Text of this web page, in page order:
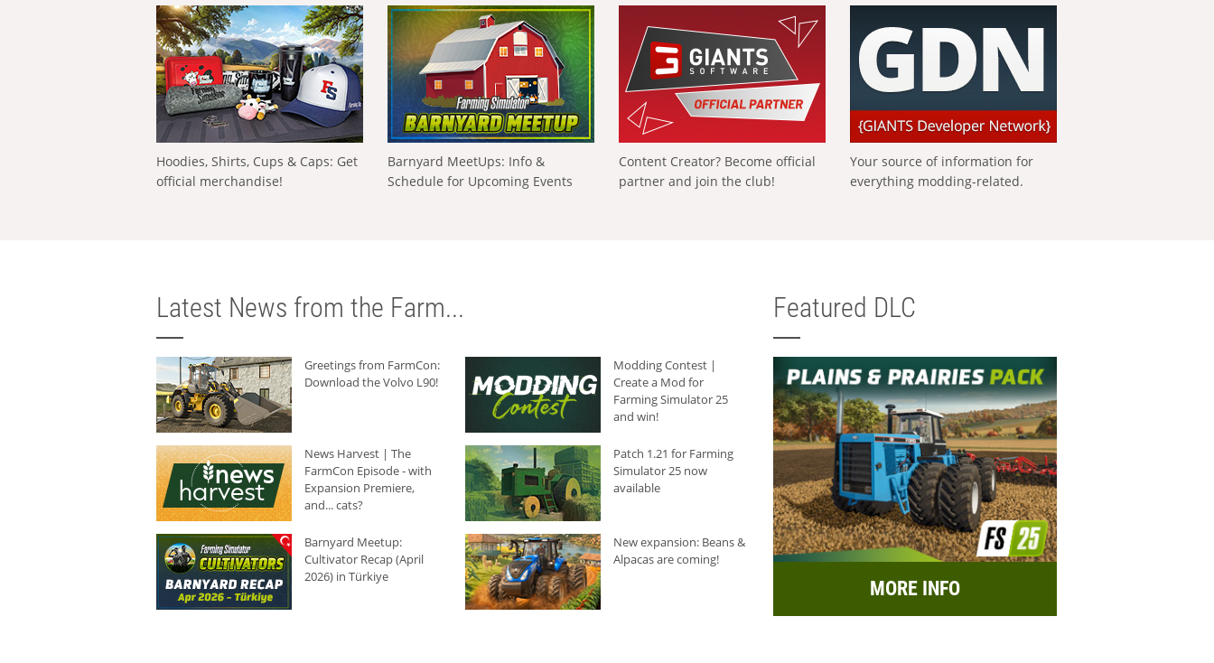
Hoodies, Shirts, Cups & Caps: Get
official merchandise!
Barnyard MeetUps: Info &
Schedule for Upcoming Events
Content Creator? Become official
partner and join the club!
Your source of information for
everything modding-related.
Latest News from the Farm...
Greetings from FarmCon:
Download the Volvo L90!
Modding Contest |
Create a Mod for
Farming Simulator 25
and win!
News Harvest | The
FarmCon Episode - with
Expansion Premiere,
and... cats?
Patch 1.21 for Farming
Simulator 25 now
available
Barnyard Meetup:
Cultivator Recap (April
2026) in Türkiye
New expansion: Beans &
Alpacas are coming!
Featured DLC
MORE INFO